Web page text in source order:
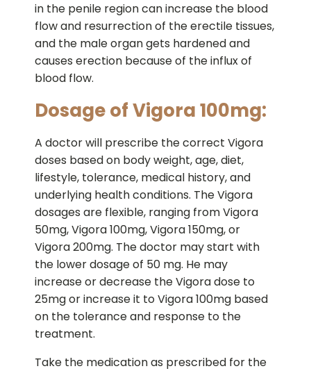
in the penile region can increase the blood
flow and resurrection of the erectile tissues,
and the male organ gets hardened and
causes erection because of the influx of
blood flow.
Dosage of Vigora 100mg:
A doctor will prescribe the correct Vigora
doses based on body weight, age, diet,
lifestyle, tolerance, medical history, and
underlying health conditions. The Vigora
dosages are flexible, ranging from Vigora
50mg, Vigora 100mg, Vigora 150mg, or
Vigora 200mg. The doctor may start with
the lower dosage of 50 mg. He may
increase or decrease the Vigora dose to
25mg or increase it to Vigora 100mg based
on the tolerance and response to the
treatment.
Take the medication as prescribed for the